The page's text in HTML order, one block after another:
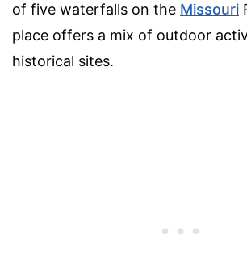
of five waterfalls on the Missouri
place offers a mix of outdoor
historical sites.